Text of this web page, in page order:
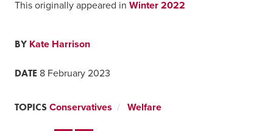
This originally appeared in Winter 2022
BY Kate Harrison
DATE 8 February 2023
TOPICS Conservatives Welfare